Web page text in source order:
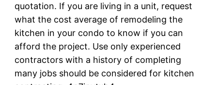
quotation. If you are living in a unit, request
what the cost average of remodeling the
kitchen in your condo to know if you can
afford the project. Use only experienced
contractors with a history of completing
many jobs should be considered for kitchen